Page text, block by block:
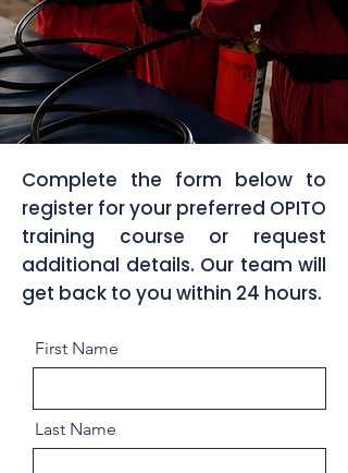
Complete the form below to
register for your preferred OPITO
training course or request
additional details. Our team will
get back to you within 24 hours.
First Name
Last Name